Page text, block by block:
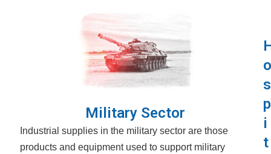
Military Sector
Industrial supplies in the military sector are those
products and equipment used to support military
o
s
p
i
t